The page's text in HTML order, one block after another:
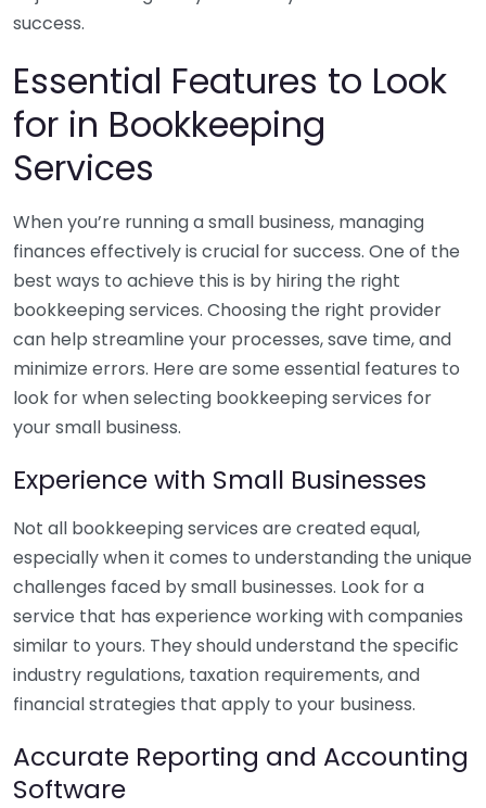
success.
Essential Features to Look
for in Bookkeeping
Services
When you’re running a small business, managing
finances effectively is crucial for success. One of the
best ways to achieve this is by hiring the right
bookkeeping services. Choosing the right provider
can help streamline your processes, save time, and
minimize errors. Here are some essential features to
look for when selecting bookkeeping services for
your small business.
Experience with Small Businesses
Not all bookkeeping services are created equal,
especially when it comes to understanding the unique
challenges faced by small businesses. Look for a
service that has experience working with companies
similar to yours. They should understand the specific
industry regulations, taxation requirements, and
financial strategies that apply to your business.
Accurate Reporting and Accounting
Software